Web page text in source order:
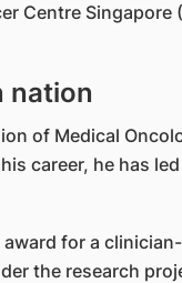
Centre
nation
of Medical
career, he has
for a
the research